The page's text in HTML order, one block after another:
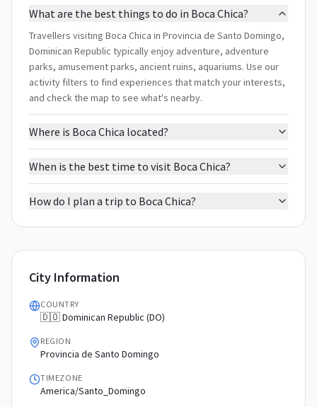
What are the best things to do in Boca Chica?
Travellers visiting Boca Chica in Provincia de Santo Domingo,
Dominican Republic typically enjoy adventure, adventure
parks, amusement parks, ancient ruins, aquariums. Use our
activity filters to find experiences that match your interests,
and check the map to see what's nearby.
Where is Boca Chica located?
When is the best time to visit Boca Chica?
How do I plan a trip to Boca Chica?
City Information
COUNTRY
🇩🇴 Dominican Republic (DO)
REGION
Provincia de Santo Domingo
TIMEZONE
America/Santo_Domingo